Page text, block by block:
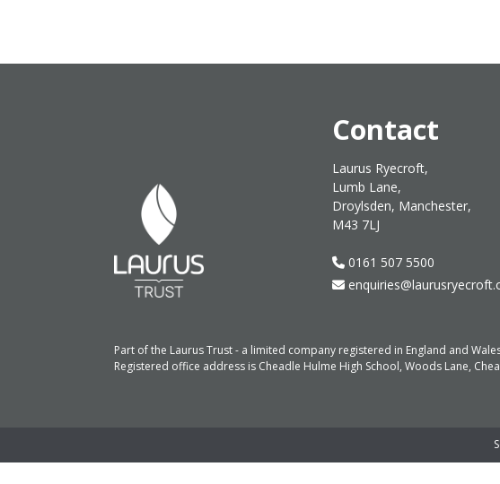
Contact
Laurus Ryecroft,
Lumb Lane,
Droylsden, Manchester,
M43 7LJ
0161 507 5500
Part of the Laurus Trust - a limited company registered in England and
Registered office address is Cheadle Hulme High School, Woods Lane,